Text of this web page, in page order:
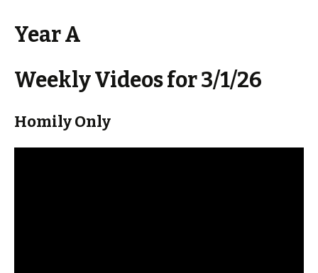
Year A
Weekly Videos for 3/1/26
Homily Only